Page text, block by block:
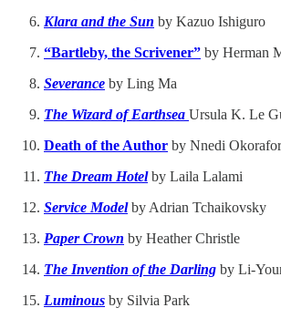
Klara and the Sun by Kazuo Ishiguro
“Bartleby, the Scrivener” by Herman
Severance by Ling Ma
The Wizard of Earthsea Ursula K. Le
Death of the Author by Nnedi Okorafor
The Dream Hotel by Laila Lalami
Service Model by Adrian Tchaikovsky
Paper Crown by Heather Christle
The Invention of the Darling by Li-
Luminous by Silvia Park